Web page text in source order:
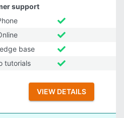
support
base
tutorials
VIEW DETAILS